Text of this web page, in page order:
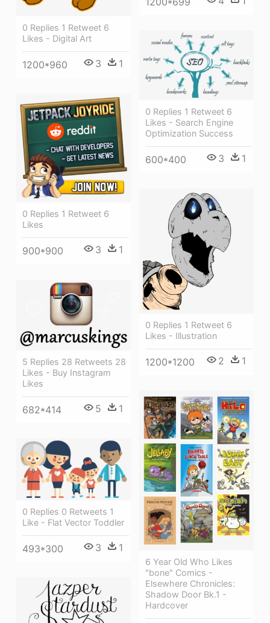
0 Replies 1 Retweet 6
Likes - Digital Art
1200*960 3 1
0 Replies 1 Retweet 6
Likes - Search Engine
Optimization Success
600*400 3 1
0 Replies 1 Retweet 6
Likes
900*900 3 1
0 Replies 1 Retweet 6
Likes - Illustration
1200*1200 2 1
5 Replies 28 Retweets 28
Likes - Buy Instagram
Likes
682*414 5 1
6 Year Old Who Likes
"bone" Comics -
Elsewhere Chronicles:
Shadow Door Bk.1 -
Hardcover
0 Replies 0 Retweets 1
Like - Flat Vector Toddler
493*300 3 1